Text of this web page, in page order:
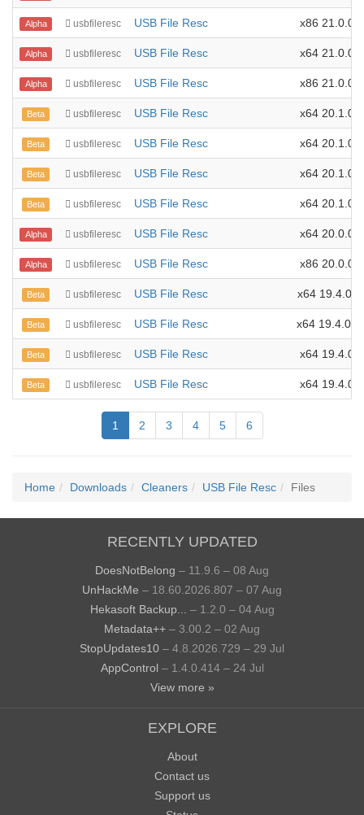
Alpha usbfileresc USB File Resc x86 21.0.0.1
Alpha usbfileresc USB File Resc x64 21.0.0.0
Alpha usbfileresc USB File Resc x86 21.0.0.0
Beta usbfileresc USB File Resc x64 20.1.0.3
Beta usbfileresc USB File Resc x64 20.1.0.2
Beta usbfileresc USB File Resc x64 20.1.0.1
Beta usbfileresc USB File Resc x64 20.1.0.0
Alpha usbfileresc USB File Resc x64 20.0.0.0
Alpha usbfileresc USB File Resc x86 20.0.0.0
Beta usbfileresc USB File Resc x64
Beta usbfileresc USB File Resc x64
Beta usbfileresc USB File Resc x64 19.4.0.9
Beta usbfileresc USB File Resc x64 19.4.0.8
1 2 3 4 5 6
Home Downloads Cleaners USB File Resc Files
RECENTLY UPDATED
DoesNotBelong – 11.9.6 – 08 Aug
UnHackMe – 18.60.2026.807 – 07 Aug
Hekasoft Backup...
– 1.2.0 – 04 Aug
Metadata++ – 3.00.2 – 02 Aug
StopUpdates10 – 4.8.2026.729 – 29 Jul
AppControl – 1.4.0.414 – 24 Jul
View more »
EXPLORE
About
Contact us
Support us